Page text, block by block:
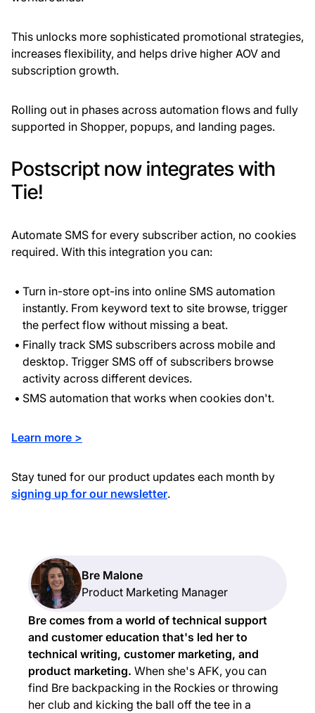
Bre Malone
Product Marketing Manager
Bre comes from a world of technical support
and customer education that's led her to
technical writing, customer marketing, and
product marketing. When she's AFK, you can
find Bre backpacking in the Rockies or throwing
her club and kicking the ball off the tee in a
This unlocks more sophisticated promotional strategies,
increases flexibility, and helps drive higher AOV and
subscription growth.
Rolling out in phases across automation flows and fully
supported in Shopper, popups, and landing pages.
Postscript now integrates with
Tie!
Automate SMS for every subscriber action, no cookies
required. With this integration you can:
Turn in-store opt-ins into online SMS automation
instantly. From keyword text to site browse, trigger
the perfect flow without missing a beat.
Finally track SMS subscribers across mobile and
desktop. Trigger SMS off of subscribers browse
activity across different devices.
SMS automation that works when cookies don't.
Learn more >
Stay tuned for our product updates each month by
signing up for our newsletter.